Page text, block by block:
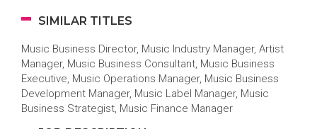
SIMILAR TITLES
Music Business Director, Music Industry Manager, Artist
Manager, Music Business Consultant, Music Business
Executive, Music Operations Manager, Music Business
Development Manager, Music Label Manager, Music
Business Strategist, Music Finance Manager